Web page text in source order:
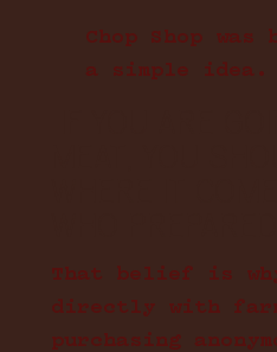
Chop Shop
a simple idea.
That belief is
directly with
purchasing